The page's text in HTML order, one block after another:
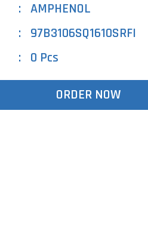
AMPHENOL
97B3106SQ1610SRFI
0 Pcs
ORDER NOW